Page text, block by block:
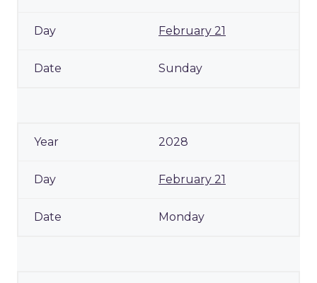
February 21
Sunday
2028
February 21
Monday